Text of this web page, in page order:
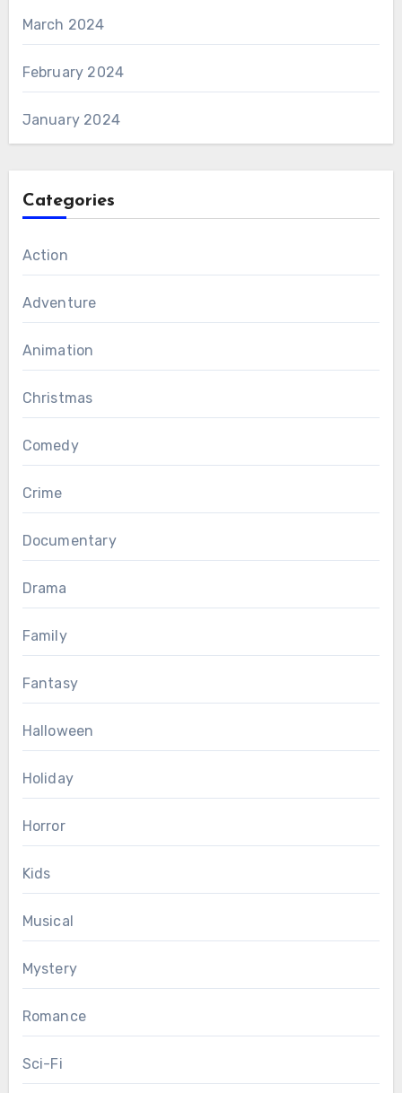
March 2024
February 2024
January 2024
Categories
Action
Adventure
Animation
Christmas
Comedy
Crime
Documentary
Drama
Family
Fantasy
Halloween
Holiday
Horror
Kids
Musical
Mystery
Romance
Sci-Fi